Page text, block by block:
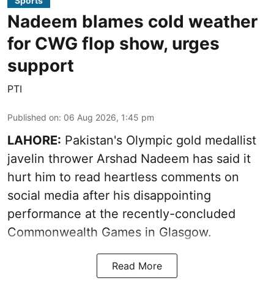
Nadeem blames cold weather
for CWG flop show, urges
support
PTI
Published on: 06 Aug 2026, 1:45 pm
LAHORE: Pakistan's Olympic gold medallist
javelin thrower Arshad Nadeem has said it
hurt him to read heartless comments on
social media after his disappointing
performance at the recently-concluded
Commonwealth Games in Glasgow.
Read More